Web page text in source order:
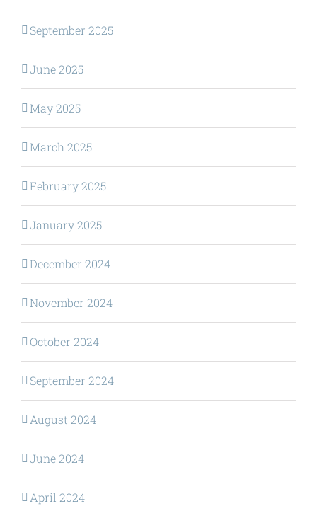
September 2025
June 2025
May 2025
March 2025
February 2025
January 2025
December 2024
November 2024
October 2024
September 2024
August 2024
June 2024
April 2024